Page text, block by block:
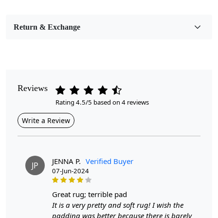
Contemporary
Cleaning Instructions
your home décor. Hand tufted with care and made from
high-quality wool, these rugs are not only durable but
Return & Exchange
Reviews
Rating 4.5/5 based on 4 reviews
Write a Review
JP JENNA P. Verified Buyer
07-Jun-2024
great rug; terrible pad
It is a very pretty and soft rug! I wish the
padding was better because there is barely